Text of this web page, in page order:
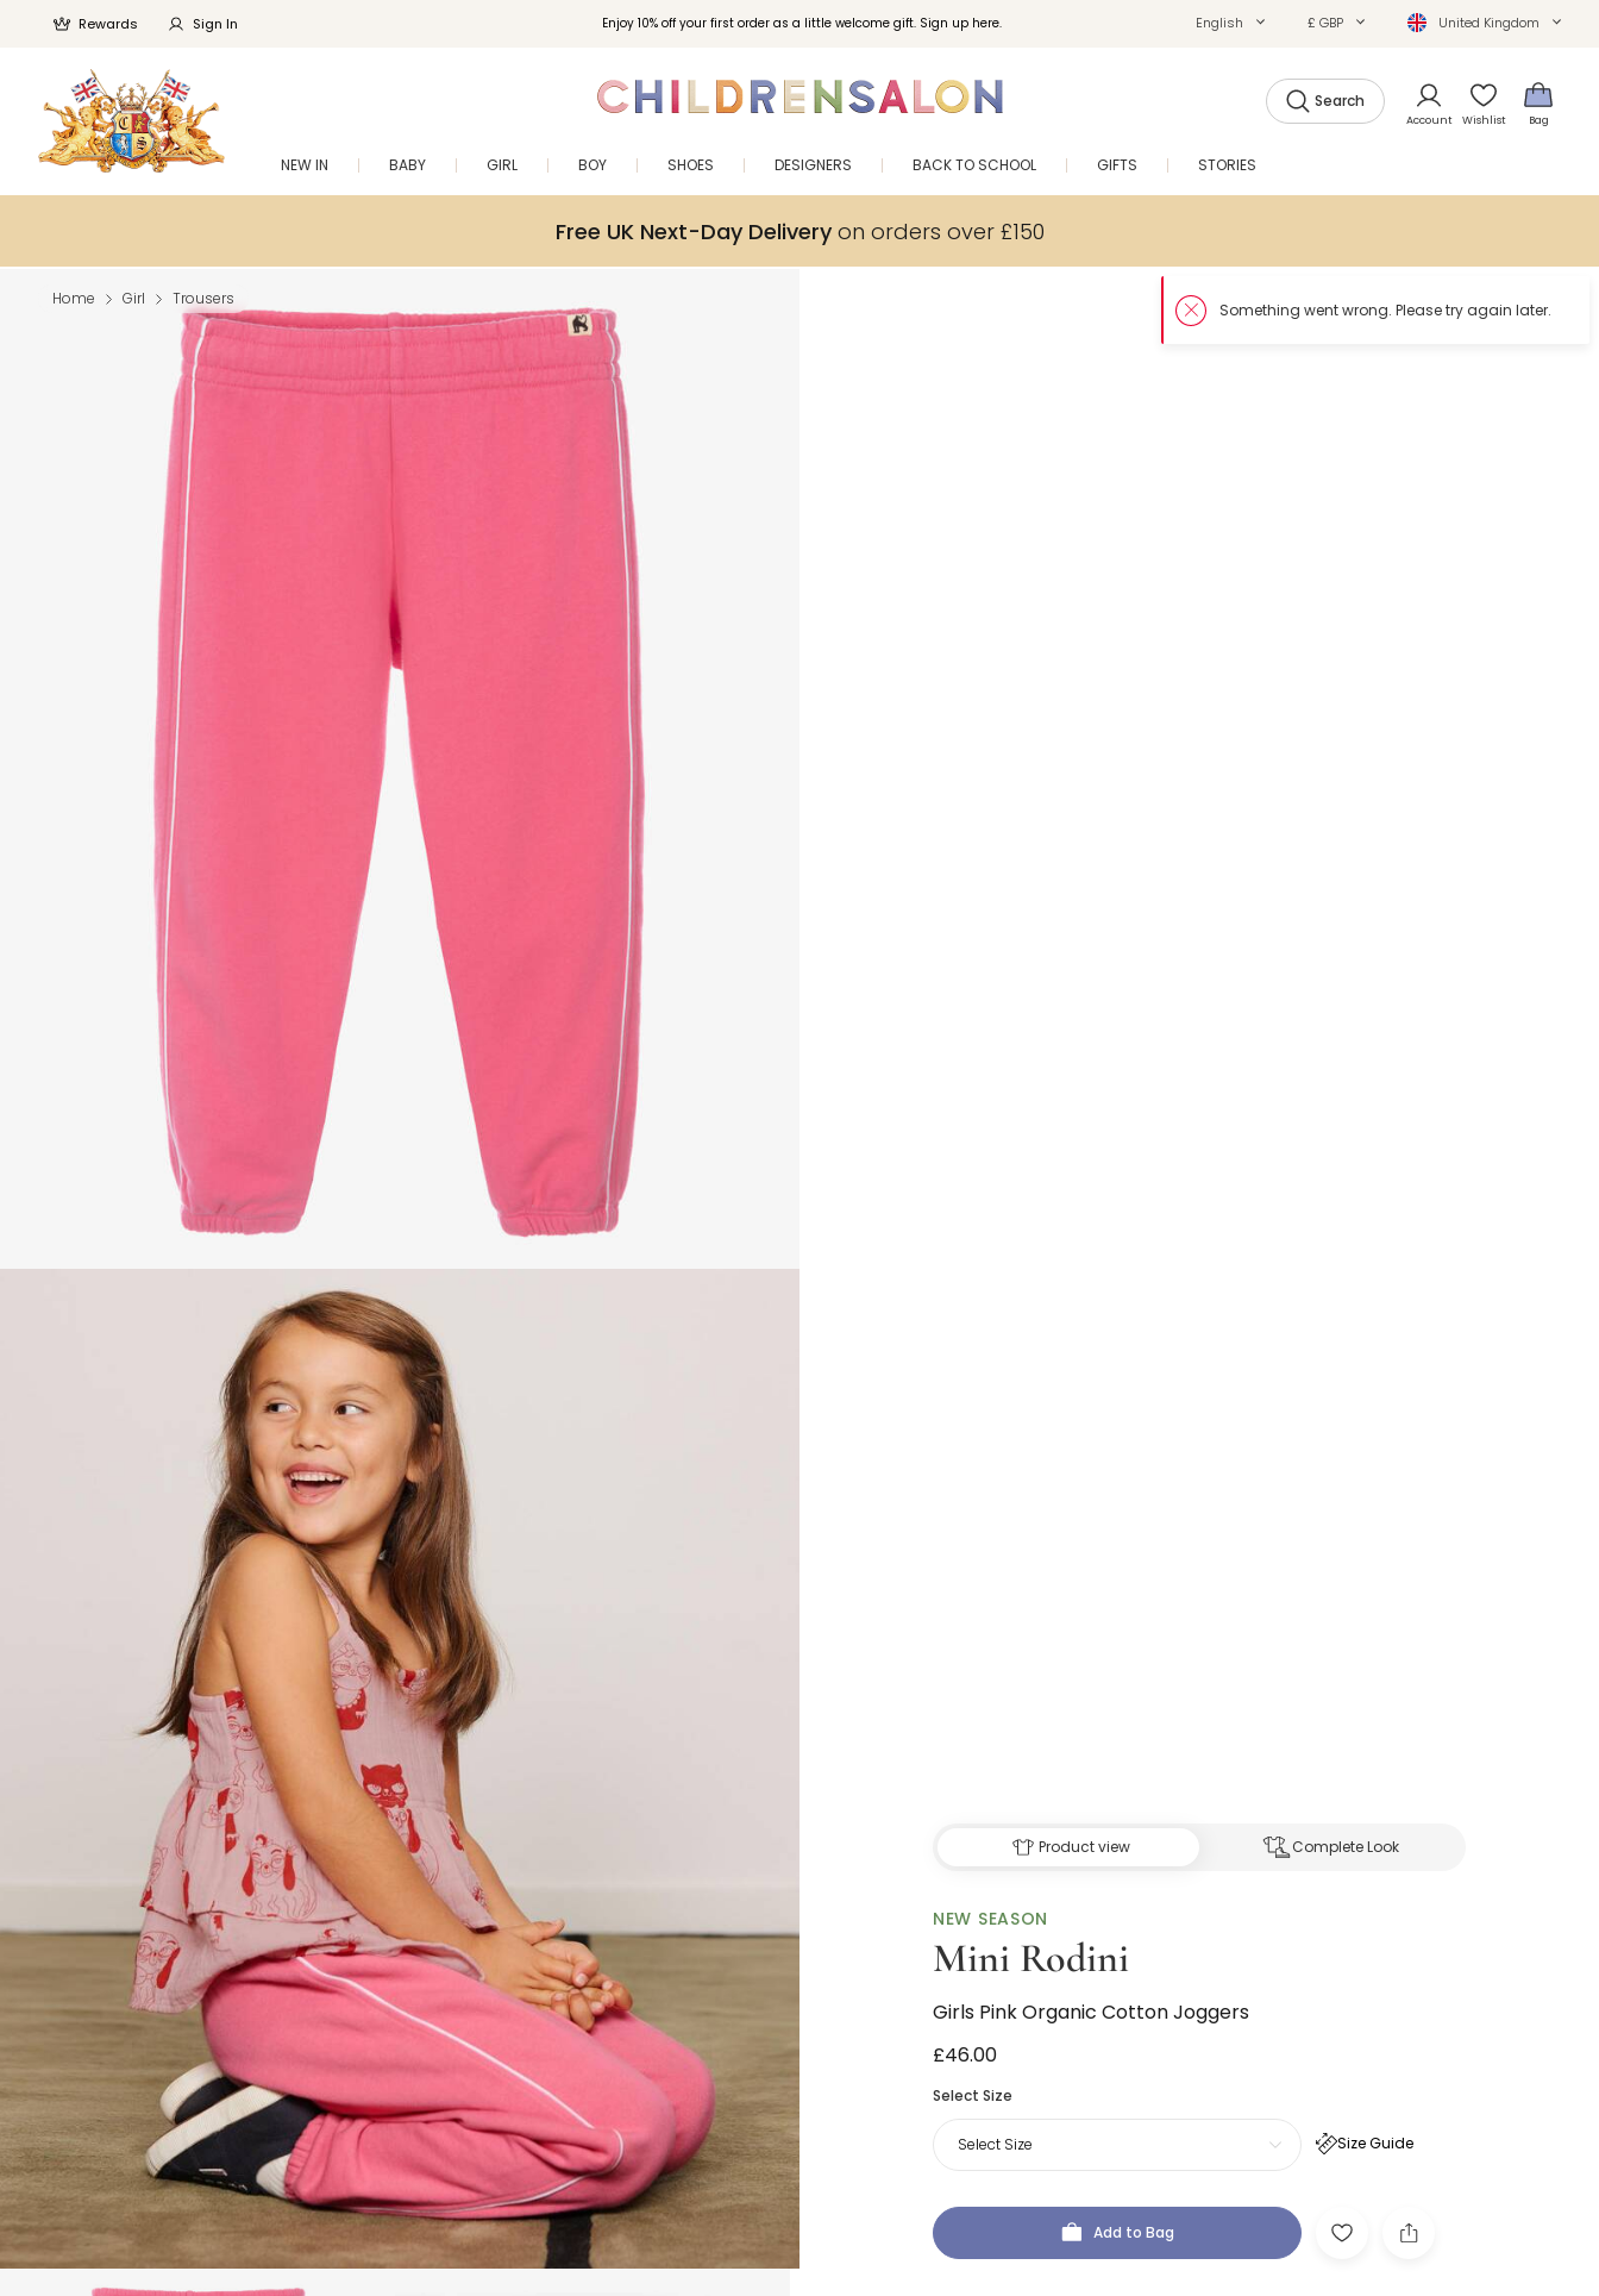
Enjoy 10% off your first order as a little welcome gift. Sign up here.
Rewards Sign In English £ GBP United Kingdom
Search
Account Wishlist Bag
NEW IN BABY GIRL BOY SHOES DESIGNERS BACK TO SCHOOL GIFTS STORIES
Free UK Next-Day Deliveryon orders over £150
Home Girl Trousers
Product view Complete Look
NEW SEASON
Mini Rodini
Girls Pink Organic Cotton Joggers
£46.00
Select Size
Size Guide
Select Size
Add to Bag